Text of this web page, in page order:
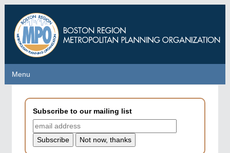
main
content
Menu
Menu
Subscribe to our mailing list